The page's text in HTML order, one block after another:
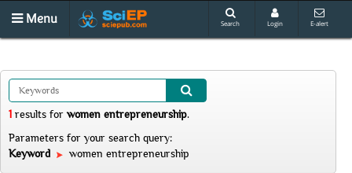
Menu Search Login E-alert
1 results for women entrepreneurship.
Parameters for your search query:
Keyword
women entrepreneurship